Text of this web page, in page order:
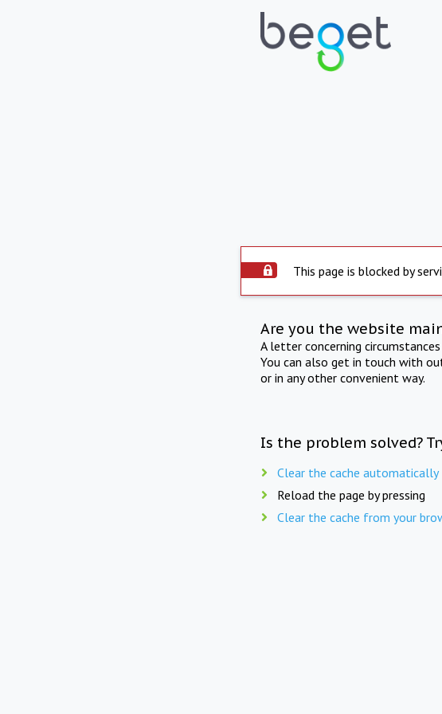
This page is blocked by
Are you the website
A letter concerning
You can also get in touch with
or in any other convenient way.
Is the problem solved?
Clear the cache automatically
Reload the page by pressing
Clear the cache from your